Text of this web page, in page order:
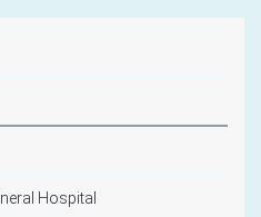
Hospital